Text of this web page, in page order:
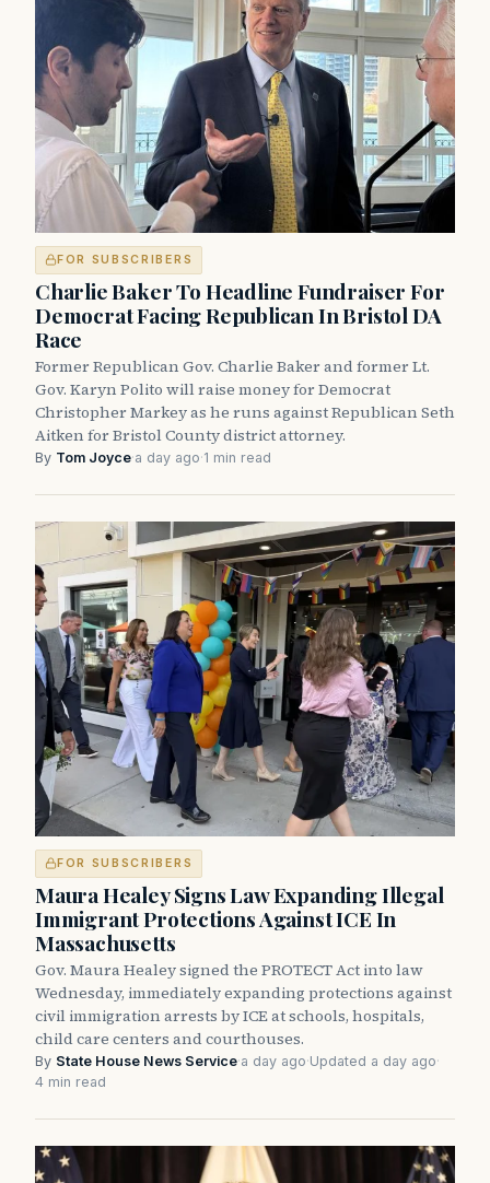
FOR SUBSCRIBERS
Charlie Baker To Headline Fundraiser For
Democrat Facing Republican In Bristol DA
Race
Former Republican Gov. Charlie Baker and former Lt.
Gov. Karyn Polito will raise money for Democrat
Christopher Markey as he runs against Republican Seth
Aitken for Bristol County district attorney.
By Tom Joyce·a day ago·1 min read
FOR SUBSCRIBERS
Maura Healey Signs Law Expanding Illegal
Immigrant Protections Against ICE In
Massachusetts
Gov. Maura Healey signed the PROTECT Act into law
Wednesday, immediately expanding protections against
civil immigration arrests by ICE at schools, hospitals,
child care centers and courthouses.
By State House News Service·a day ago·Updated a day ago·
4 min read